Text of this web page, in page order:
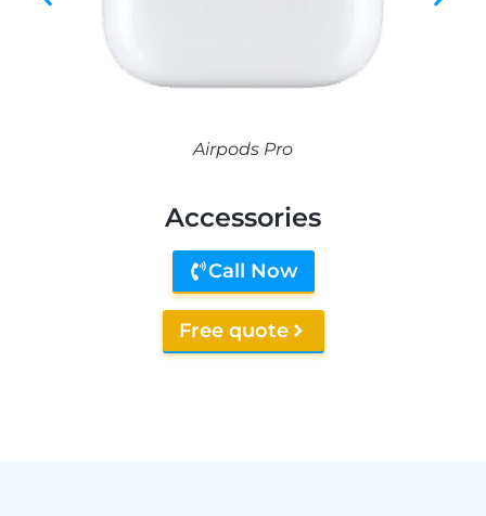
Airpods Pro
Accessories
Call Now
Free quote